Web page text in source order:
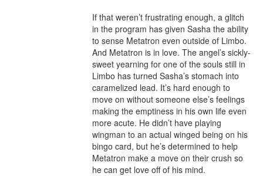
If that weren’t frustrating enough, a glitch
in the program has given Sasha the ability
to sense Metatron even outside of Limbo.
And Metatron is in love. The angel’s sickly-
sweet yearning for one of the souls still in
Limbo has turned Sasha’s stomach into
caramelized lead. It’s hard enough to
move on without someone else’s feelings
making the emptiness in his own life even
more acute. He didn’t have playing
wingman to an actual winged being on his
bingo card, but he’s determined to help
Metatron make a move on their crush so
he can get love off of his mind.